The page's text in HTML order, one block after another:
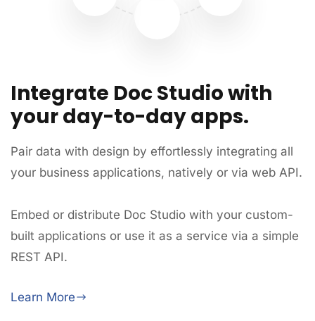
Integrate Doc Studio with
your day-to-day apps.
Pair data with design by effortlessly integrating all
your business applications, natively or via web API.
Embed or distribute Doc Studio with your custom-
built applications or use it as a service via a simple
REST API.
Learn More